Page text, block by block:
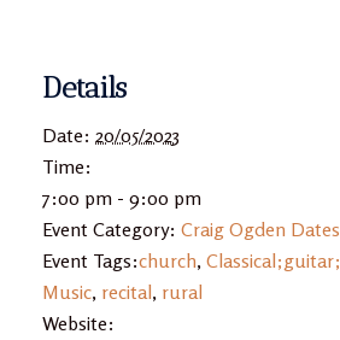
Details
Date: 20/05/2023
Time:
7:00 pm - 9:00 pm
Event Category: Craig Ogden Dates
Event Tags:church, Classical;guitar;
Music, recital, rural
Website: